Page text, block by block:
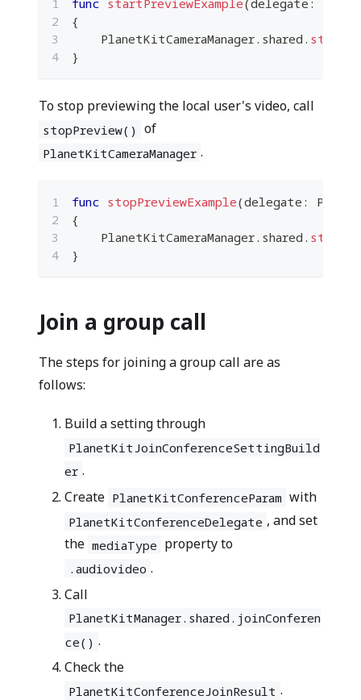
{
PlanetKitCameraManager. shared .
}
To stop previewing the local user's video, call
stopPreview() of
PlanetKitCameraManager .
func stopPreviewExample(delegate :
{
PlanetKitCameraManager. shared .
}
Join a group call
The steps for joining a group call are as
follows:
Build a setting through
PlanetKitJoinConferenceSettingBuild
er .
Create PlanetKitConferenceParam with
PlanetKitConferenceDelegate , and set
the mediaType property to
.audiovideo .
Call
PlanetKitManager.shared.joinConferen
ce() .
Check the
PlanetKitConferenceJoinResult .